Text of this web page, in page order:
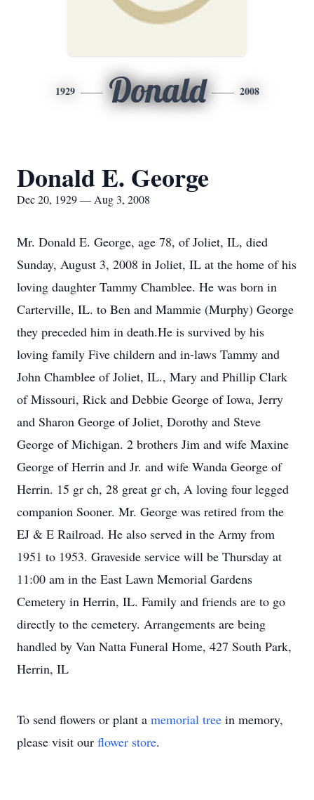
1929 Donald 2008
Donald E. George
Dec 20, 1929 — Aug 3, 2008
Mr. Donald E. George, age 78, of Joliet, IL, died
Sunday, August 3, 2008 in Joliet, IL at the home of his
loving daughter Tammy Chamblee. He was born in
Carterville, IL. to Ben and Mammie (Murphy) George
they preceded him in death.He is survived by his
loving family Five childern and in-laws Tammy and
John Chamblee of Joliet, IL., Mary and Phillip Clark
of Missouri, Rick and Debbie George of Iowa, Jerry
and Sharon George of Joliet, Dorothy and Steve
George of Michigan. 2 brothers Jim and wife Maxine
George of Herrin and Jr. and wife Wanda George of
Herrin. 15 gr ch, 28 great gr ch, A loving four legged
companion Sooner. Mr. George was retired from the
EJ & E Railroad. He also served in the Army from
1951 to 1953. Graveside service will be Thursday at
11:00 am in the East Lawn Memorial Gardens
Cemetery in Herrin, IL. Family and friends are to go
directly to the cemetery. Arrangements are being
handled by Van Natta Funeral Home, 427 South Park,
Herrin, IL
To send flowers or plant a memorial tree in memory,
please visit our flower store.